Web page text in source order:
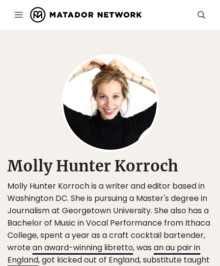
Molly Hunter Korroch
Molly Hunter Korroch is a writer and editor based in
Washington DC. She is pursuing a Master's degree in
Journalism at Georgetown University. She also has a
Bachelor of Music in Vocal Performance from Ithaca
College, spent a year as a craft cocktail bartender,
wrotean award-winning libretto, was an au pair in
England, got kicked out of England, substitute taught